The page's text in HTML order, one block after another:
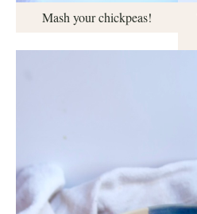
Mash your chickpeas!